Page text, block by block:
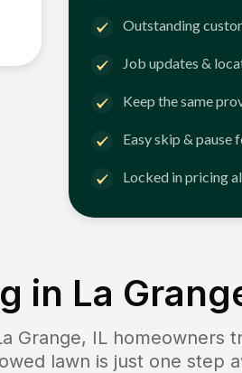
Outstanding
Job updates &
Keep the same
Easy skip & pause
Locked in pricing
in La
Grange, IL homeowners
lawn is just one step